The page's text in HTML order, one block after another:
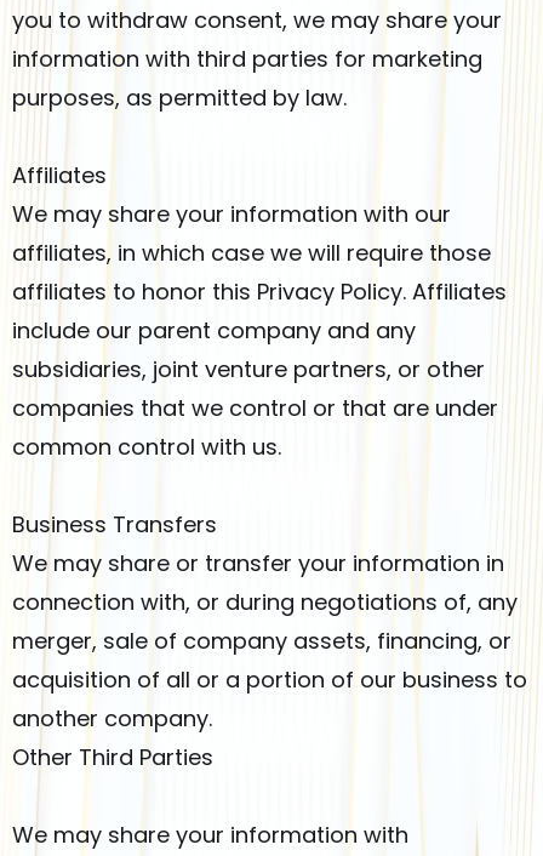
you to withdraw consent, we may share your
information with third parties for marketing
purposes, as permitted by law.
Affiliates
We may share your information with our
affiliates, in which case we will require those
affiliates to honor this Privacy Policy. Affiliates
include our parent company and any
subsidiaries, joint venture partners, or other
companies that we control or that are under
common control with us.
Business Transfers
We may share or transfer your information in
connection with, or during negotiations of, any
merger, sale of company assets, financing, or
acquisition of all or a portion of our business to
another company.
Other Third Parties
We may share your information with